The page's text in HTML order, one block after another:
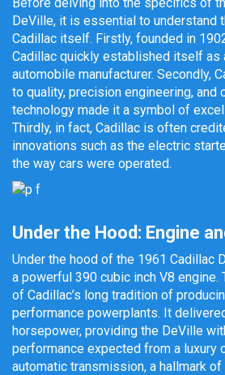
DeVille, it is essential to understand
Cadillac itself. Firstly, founded in
Cadillac quickly established itself as
automobile manufacturer. Secondly,
to quality, precision engineering, and
technology made it a symbol of
Thirdly, in fact, Cadillac is often
innovations such as the electric
the way cars were operated.
Under the Hood: Engine
Under the hood of the 1961 Cadillac
a powerful 390 cubic inch V8 engine.
of Cadillac’s long tradition of
performance powerplants. It
horsepower, providing the DeVille
performance expected from a luxury
automatic transmission, a hallmark of